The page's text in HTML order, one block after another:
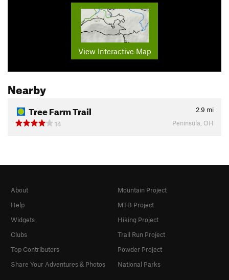
View Interactive Map
Nearby
Tree Farm Trail 2.9 mi
14
Peninsula, OH
About
Help
Widgets
Clubs
Top Contributors
Share Your Adventures & Photos
Mountain Project
MTB Project
Hiking Project
Trail Run Project
Powder Project
National Parks